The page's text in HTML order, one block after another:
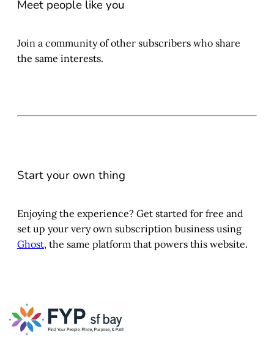
Meet people like you
Join a community of other subscribers who share
the same interests.
Start your own thing
Enjoying the experience? Get started for free and
set up your very own subscription business using
Ghost, the same platform that powers this website.